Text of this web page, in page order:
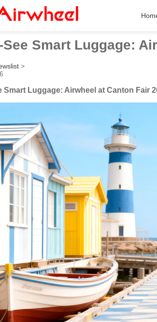
See Smart Luggage:
>
Smart Luggage: Airwheel at Canton Fair